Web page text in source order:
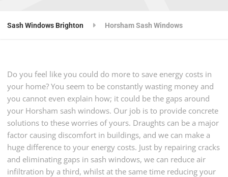
Sash Windows Brighton Horsham Sash Windows
Do you feel like you could do more to save energy costs in
your home? You seem to be constantly wasting money and
you cannot even explain how; it could be the gaps around
your Horsham sash windows. Our job is to provide concrete
solutions to these worries of yours. Draughts can be a major
factor causing discomfort in buildings, and we can make a
huge difference to your energy costs. Just by repairing cracks
and eliminating gaps in sash windows, we can reduce air
infiltration by a third, whilst at the same time reducing your